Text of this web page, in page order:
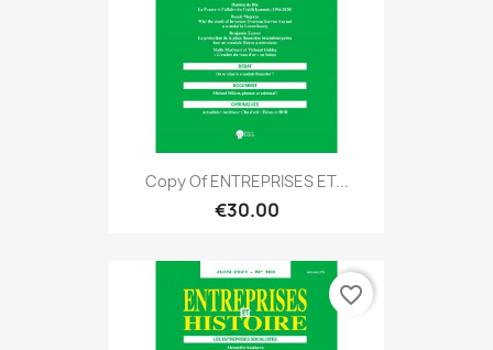
Copy Of ENTREPRISES ET...
€30.00
favorite_border